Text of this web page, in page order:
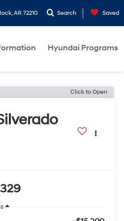
AR 72210 Search Saved
Hyundai Programs
Click to Open